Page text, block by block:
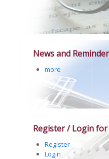
News and
more
Register / Login for
Register
Login